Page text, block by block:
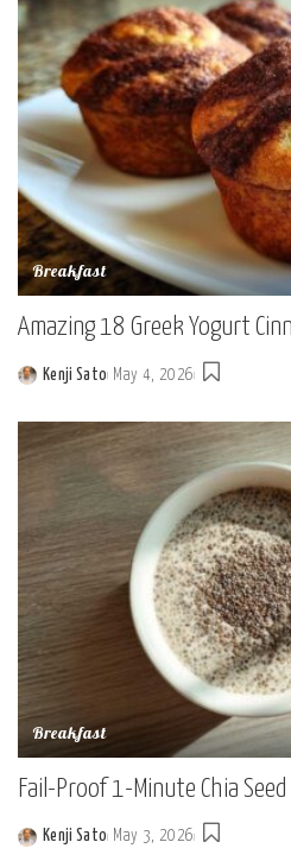
Breakfast
Amazing 18 Greek Yogurt
Posted
by
Kenji Sato May 4, 2026
Breakfast
Fail-Proof 1-Minute Chia
Posted
Kenji Sato May 3, 2026